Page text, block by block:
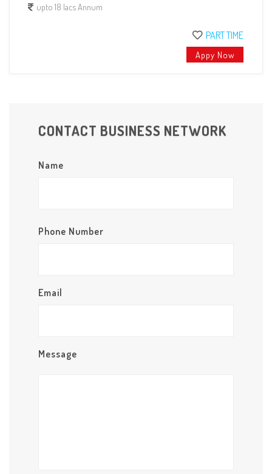
upto 18 lacs Annum
PART TIME
Appy Now
CONTACT BUSINESS NETWORK
Name
Phone Number
Email
Message